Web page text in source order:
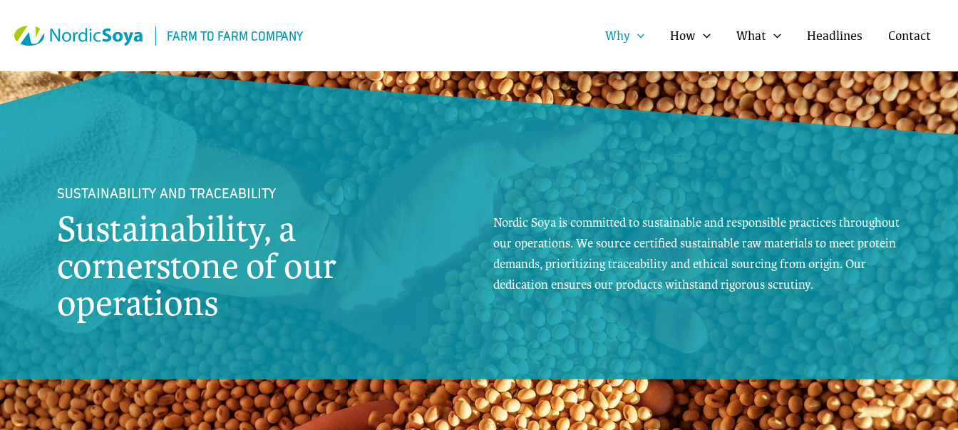
sisältöön
FARM TO FARM COMPANY Why How What Headlines Contact
SUSTAINABILITY AND TRACEABILITY
Sustainability, a
cornerstone of our
operations
Nordic Soya is committed to sustainable and responsible practices throughout
our operations. We source certified sustainable raw materials to meet protein
demands, prioritizing traceability and ethical sourcing from origin. Our
dedication ensures our products withstand rigorous scrutiny.